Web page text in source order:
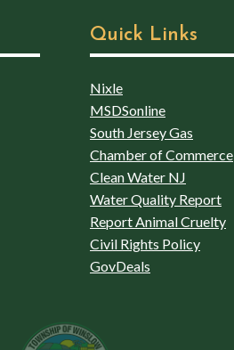
Quick Links
Nixle
MSDSonline
South Jersey Gas
Chamber of Commerce
Clean Water NJ
Water Quality Report
Report Animal Cruelty
Civil Rights Policy
GovDeals